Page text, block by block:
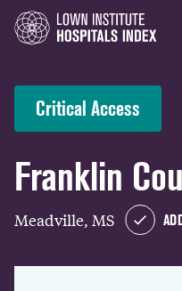
Critical Access
Franklin
Meadville, MS